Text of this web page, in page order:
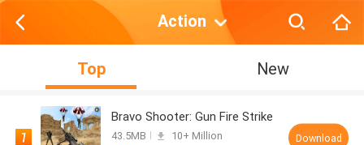
Action
Top New
Bravo Shooter: Gun Fire Strike
43.5MB
10+ Million
Download